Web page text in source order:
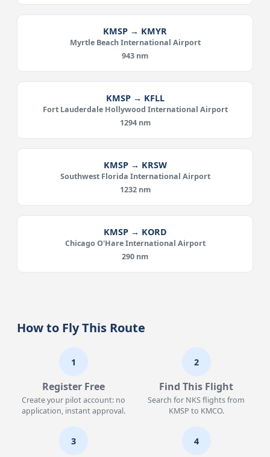
KMSP → KMYR
Myrtle Beach International Airport
943 nm
KMSP → KFLL
Fort Lauderdale Hollywood International Airport
1294 nm
KMSP → KRSW
Southwest Florida International Airport
1232 nm
KMSP → KORD
Chicago O'Hare International Airport
290 nm
How to Fly This Route
1
Register Free
Create your pilot account: no
application, instant approval.
2
Find This Flight
Search for NKS flights from
KMSP to KMCO.
3 4